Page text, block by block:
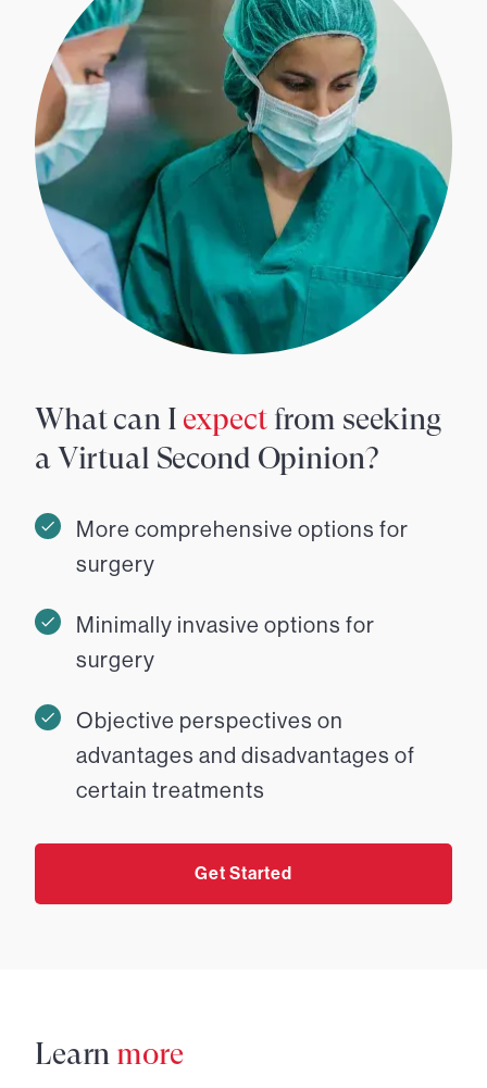
What can I expectfrom seeking
a Virtual Second Opinion?
More comprehensive options for
surgery
Minimally invasive options for
surgery
Objective perspectives on
advantages and disadvantages of
certain treatments
Get Started
Learn more